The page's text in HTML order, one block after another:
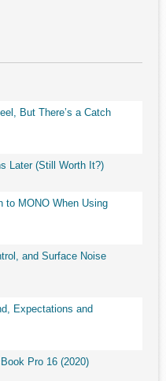
But There’s a Catch
Later (Still Worth It?)
to MONO When Using
and Surface Noise
Expectations and
Pro 16 (2020)